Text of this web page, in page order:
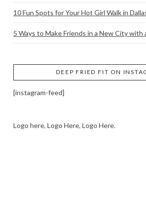
10 Fun Spots for Your Hot Girl Walk in
5 Ways to Make Friends in a New City with
DEEP FRIED FIT ON
[instagram-feed]
Logo here, Logo Here, Logo Here.